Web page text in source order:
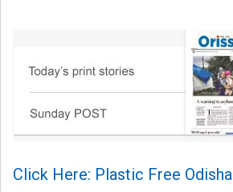
Click Here: Plastic Free Odisha